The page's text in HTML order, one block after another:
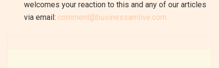
welcomes your reaction to this and any of our articles
via email: comment@businessamlive.com